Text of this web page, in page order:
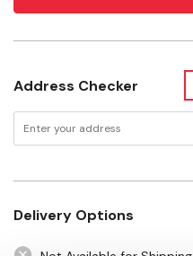
Bristle Size: 0.014"
Address Checker
Delivery Options